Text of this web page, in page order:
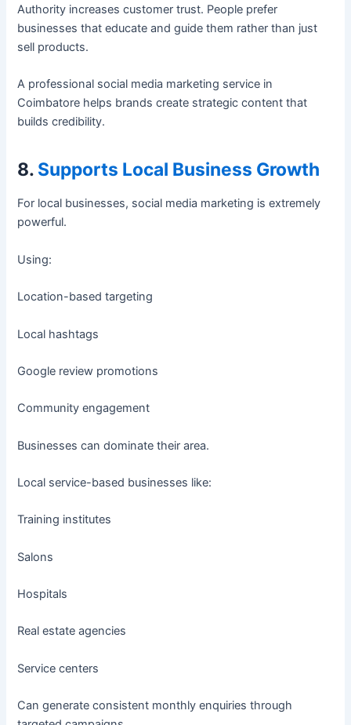
Authority increases customer trust. People prefer
businesses that educate and guide them rather than just
sell products.
A professional social media marketing service in
Coimbatore helps brands create strategic content that
builds credibility.
8. Supports Local Business Growth
For local businesses, social media marketing is extremely
powerful.
Using:
Location-based targeting
Local hashtags
Google review promotions
Community engagement
Businesses can dominate their area.
Local service-based businesses like:
Training institutes
Salons
Hospitals
Real estate agencies
Service centers
Can generate consistent monthly enquiries through